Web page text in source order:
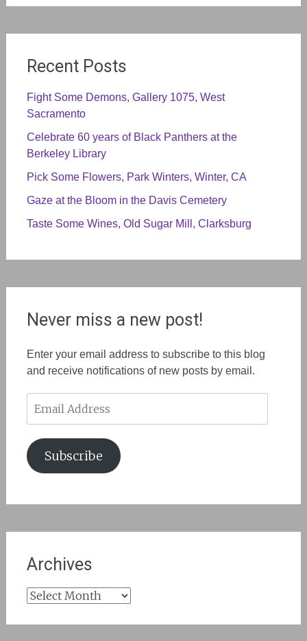
Recent Posts
Fight Some Demons, Gallery 1075, West
Sacramento
Celebrate 60 years of Black Panthers at the
Berkeley Library
Pick Some Flowers, Park Winters, Winter, CA
Gaze at the Bloom in the Davis Cemetery
Taste Some Wines, Old Sugar Mill, Clarksburg
Never miss a new post!
Enter your email address to subscribe to this blog
and receive notifications of new posts by email.
Address
Subscribe
Archives
Archives